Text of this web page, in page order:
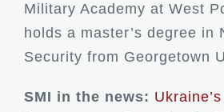
Military Academy at West
holds a master’s degree in
Security from Georgetown
SMI in the news: